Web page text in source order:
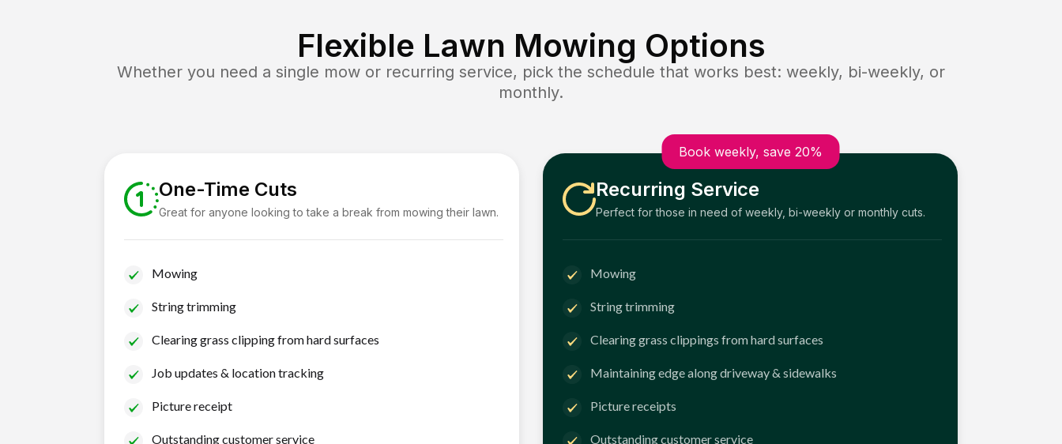
Flexible Lawn Mowing Options
Whether you need a single mow or recurring service, pick the schedule that works best: weekly, bi-weekly, or
monthly.
One-Time Cuts
Great for anyone looking to take a break from mowing their lawn.
Mowing
String trimming
Clearing grass clipping from hard surfaces
Job updates & location tracking
Picture receipt
Outstanding customer service
Book weekly, save 20%
Recurring Service
Perfect for those in need of weekly, bi-weekly or monthly cuts.
Mowing
String trimming
Clearing grass clippings from hard surfaces
Maintaining edge along driveway & sidewalks
Picture receipts
Outstanding customer service